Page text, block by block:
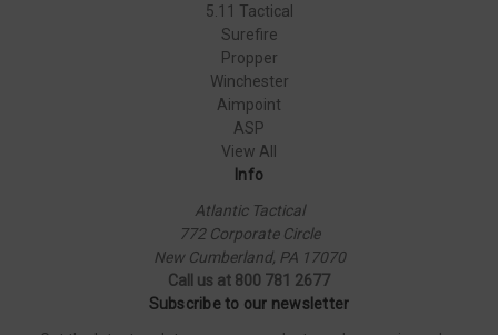
5.11 Tactical
Surefire
Propper
Winchester
Aimpoint
ASP
View All
Info
Atlantic Tactical
772 Corporate Circle
New Cumberland, PA 17070
Call us at 800 781 2677
Subscribe to our newsletter